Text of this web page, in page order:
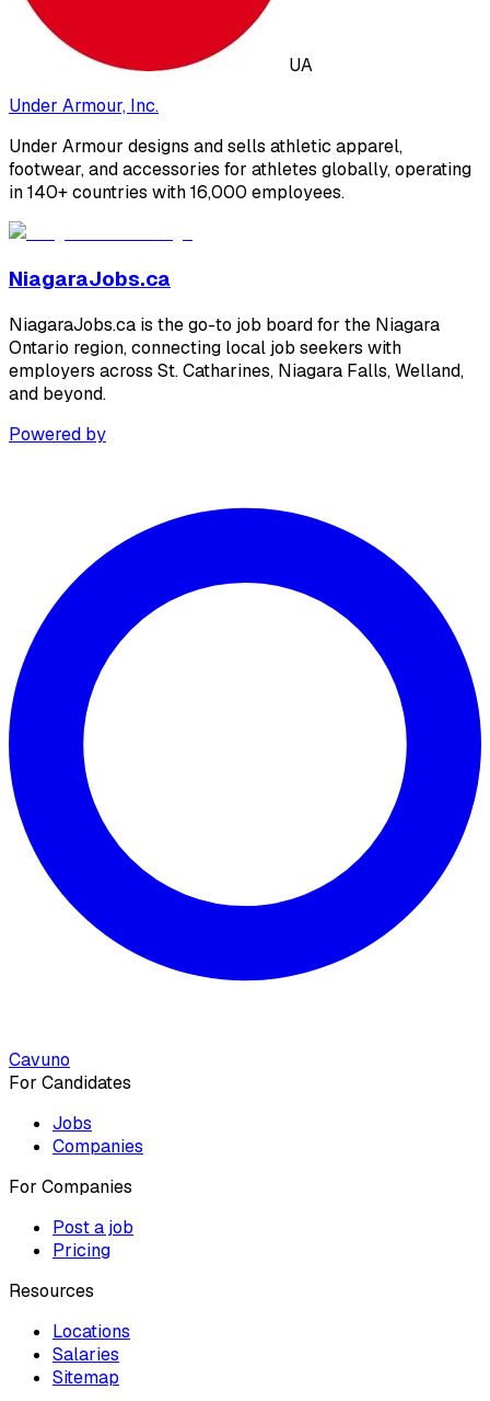
UA
Under Armour, Inc.
Under Armour designs and sells athletic apparel,
footwear, and accessories for athletes globally, operating
in 140+ countries with 16,000 employees.
NiagaraJobs.ca
NiagaraJobs.ca is the go-to job board for the Niagara
Ontario region, connecting local job seekers with
employers across St. Catharines, Niagara Falls, Welland,
and beyond.
Powered by
Cavuno
For Candidates
Jobs
Companies
For Companies
Post a job
Pricing
Resources
Locations
Salaries
Sitemap